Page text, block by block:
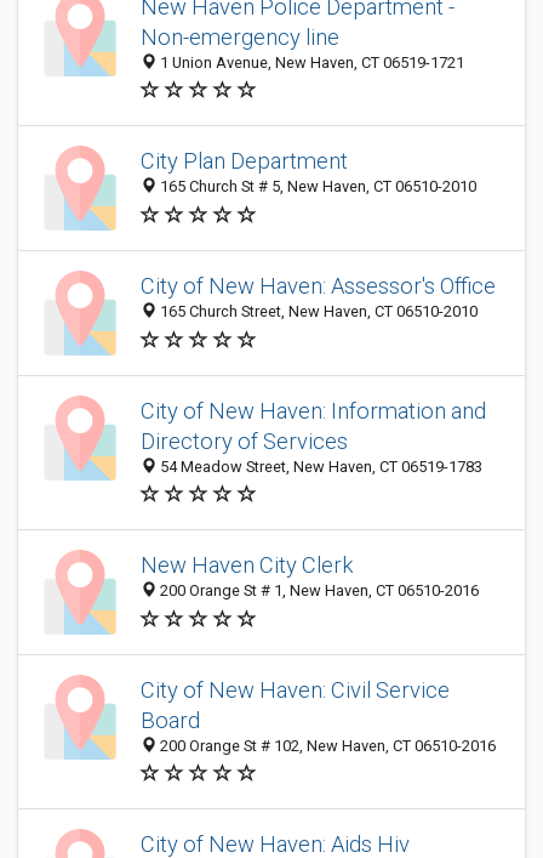
New Haven Police Department -
Non-emergency line
1 Union Avenue, New Haven, CT 06519-1721
City Plan Department
165 Church St # 5, New Haven, CT 06510-2010
City of New Haven: Assessor's Office
165 Church Street, New Haven, CT 06510-2010
City of New Haven: Information and
Directory of Services
54 Meadow Street, New Haven, CT 06519-1783
New Haven City Clerk
200 Orange St # 1, New Haven, CT 06510-2016
City of New Haven: Civil Service
Board
200 Orange St # 102, New Haven, CT 06510-2016
City of New Haven: Aids Hiv